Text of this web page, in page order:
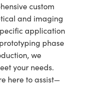
custom
and imaging
application
phase
we
your needs.
here to assist—